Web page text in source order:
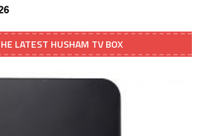
LATEST HUSHAM TV BOX